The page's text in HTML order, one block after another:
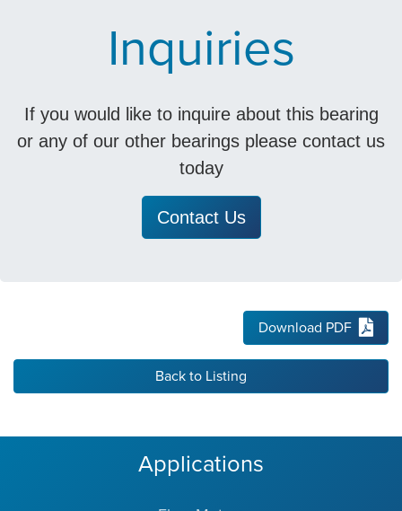
Inquiries
If you would like to inquire about this bearing
or any of our other bearings please contact us
today
Contact Us
Download PDF
Back to Listing
Applications